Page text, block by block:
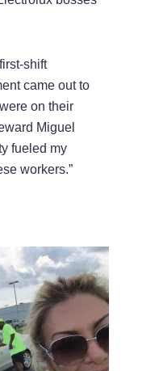
shift
came out to
on their
Miguel
fueled my
workers.”